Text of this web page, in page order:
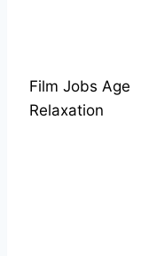
Film Jobs Age
Relaxation